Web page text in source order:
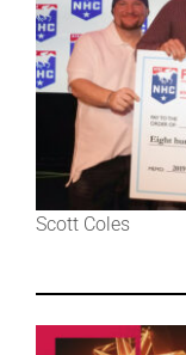
Scott Coles